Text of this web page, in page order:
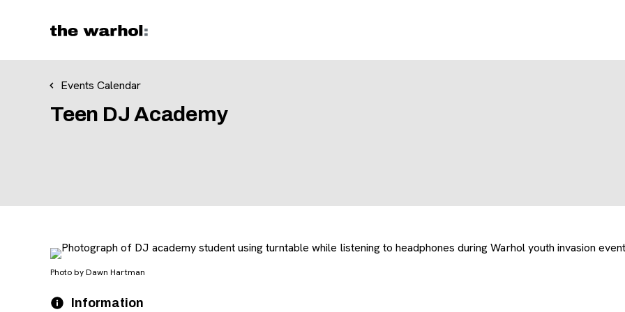
Events Calendar
Teen DJ Academy
Photo by Dawn Hartman
Event Details
DateInformation